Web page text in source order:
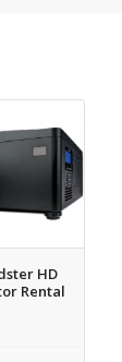
HD
Rental